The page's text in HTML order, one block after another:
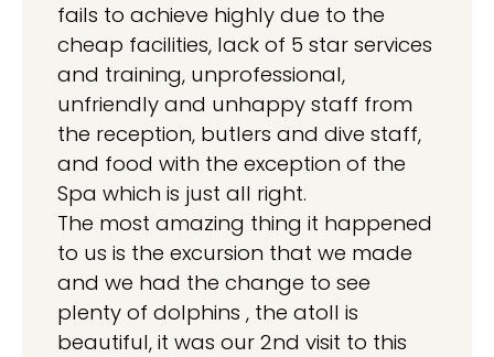
fails to achieve highly due to the
cheap facilities, lack of 5 star services
and training, unprofessional,
unfriendly and unhappy staff from
the reception, butlers and dive staff,
and food with the exception of the
Spa which is just all right.
The most amazing thing it happened
to us is the excursion that we made
and we had the change to see
plenty of dolphins , the atoll is
beautiful, it was our 2nd visit to this